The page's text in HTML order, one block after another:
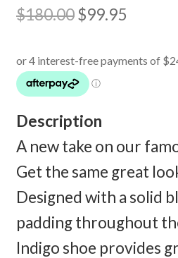
$180.00Original
was:
$180.00.
$99.95Current
is:
Description
A new take on our
Get the same great
Designed with a solid
padding throughout
Indigo shoe provides